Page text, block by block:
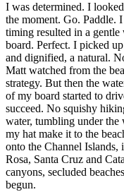
I was determined. I
the moment. Go. Paddle.
timing resulted in a
board. Perfect. I picked
and dignified, a natural.
Matt watched from the
strategy. But then the
of my board started to
succeed. No squishy
water, tumbling under the
my hat make it to the
onto the Channel Islands,
Rosa, Santa Cruz and
canyons, secluded
begun.